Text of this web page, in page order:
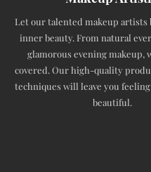
Let our talented makeup
inner beauty. From natural
glamorous evening makeup,
covered. Our high-quality
techniques will leave you
beautiful.